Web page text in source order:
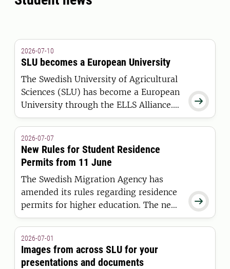

2026-07-10
SLU becomes a European University
The Swedish University of Agricultural
Sciences (SLU) has become a European
University through the ELLS Alliance.
The European Commission has
awarded the alliance funding under the
European Universities Initiative.

2026-07-07
New Rules for Student Residence
Permits from 11 June
The Swedish Migration Agency has
amended its rules regarding residence
permits for higher education. The new
regulations apply to students who are
granted a residence permit on or after
11 June 2026.
2026-07-01
Images from across SLU for your
presentations and documents